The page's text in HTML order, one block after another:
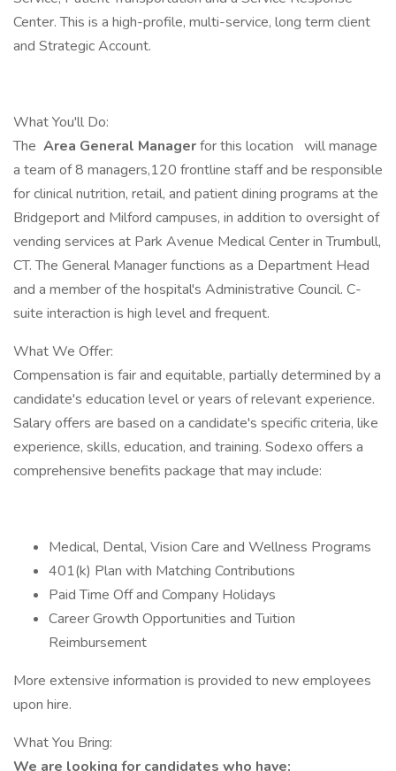
Center. This is a high-profile, multi-service, long term client
and Strategic Account.
What You'll Do:
The Area General Managerfor this location will manage
a team of 8 managers,120 frontline staff and be responsible
for clinical nutrition, retail, and patient dining programs at the
Bridgeport and Milford campuses, in addition to oversight of
vending services at Park Avenue Medical Center in Trumbull,
CT. The General Manager functions as a Department Head
and a member of the hospital's Administrative Council. C-
suite interaction is high level and frequent.
What We Offer:
Compensation is fair and equitable, partially determined by a
candidate's education level or years of relevant experience.
Salary offers are based on a candidate's specific criteria, like
experience, skills, education, and training. Sodexo offers a
comprehensive benefits package that may include:
Medical, Dental, Vision Care and Wellness Programs
401(k) Plan with Matching Contributions
Paid Time Off and Company Holidays
Career Growth Opportunities and Tuition
Reimbursement
More extensive information is provided to new employees
upon hire.
What You Bring:
We are looking for candidates who have: